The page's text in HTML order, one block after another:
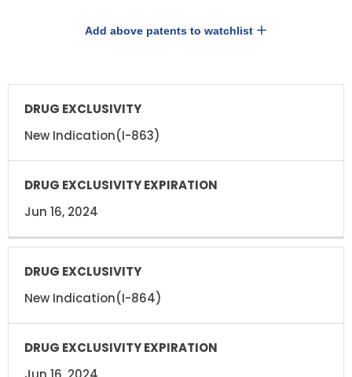
Add above patents to watchlist
DRUG
DRUG
EXCLUSIVITY
EXPIRATION
New Indication(I-863)
Jun 16, 2024
New Indication(I-864)